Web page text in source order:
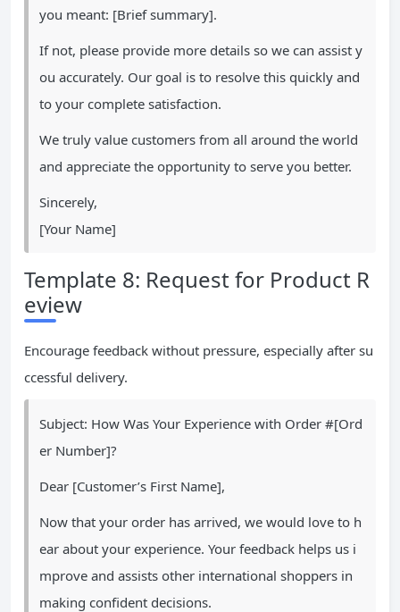
you meant: [Brief summary].
If not, please provide more details so we can assist y
ou accurately. Our goal is to resolve this quickly and
to your complete satisfaction.
We truly value customers from all around the world
and appreciate the opportunity to serve you better.
Sincerely,
[Your Name]
Template 8: Request for Product R
eview
Encourage feedback without pressure, especially after su
ccessful delivery.
Subject: How Was Your Experience with Order #[Ord
er Number]?
Dear [Customer’s First Name],
Now that your order has arrived, we would love to h
ear about your experience. Your feedback helps us i
mprove and assists other international shoppers in
making confident decisions.